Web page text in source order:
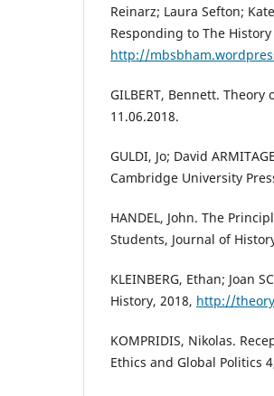
Reinarz; Laura Sefton;
Responding to The
http://
GILBERT, Bennett.
11.06.2018.
GULDI, Jo; David
Cambridge University
HANDEL, John. The
Students, Journal of
KLEINBERG, Ethan; Joan
History, 2018, http://
KOMPRIDIS, Nikolas.
Ethics and Global Politics